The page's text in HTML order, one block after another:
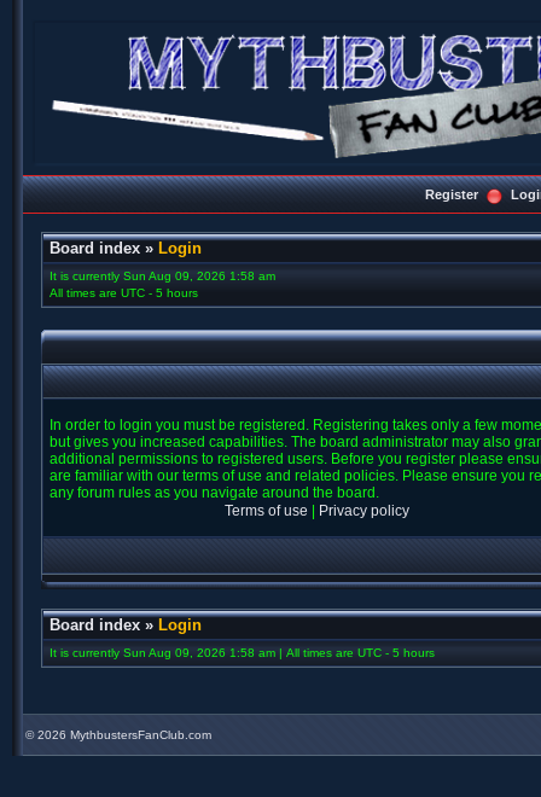
Register
Board index » Login
It is currently Sun Aug 09, 2026 1:58 am
All times are UTC - 5 hours
In order to login you must be registered. Registering takes only a few
but gives you increased capabilities. The board administrator may also
additional permissions to registered users. Before you register please
are familiar with our terms of use and related policies. Please ensure you
any forum rules as you navigate around the board.
Terms of use
Privacy policy
Board index » Login
It is currently Sun Aug 09, 2026 1:58 am | All times are UTC - 5 hours
©2026 MythbustersFanClub.com